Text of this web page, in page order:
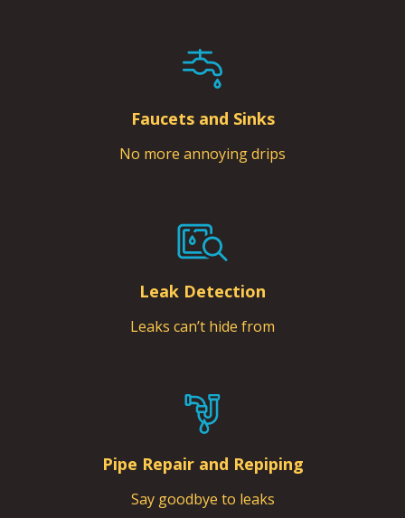
Faucets and Sinks
No more annoying drips
Leak Detection
Leaks can’t hide from
Pipe Repair and Repiping
Say goodbye to leaks